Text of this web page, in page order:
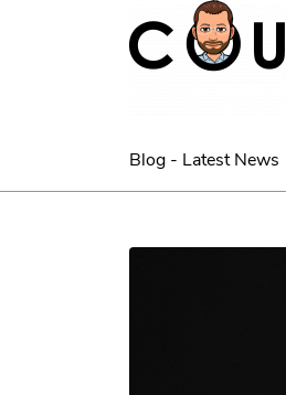
Blog - Latest News